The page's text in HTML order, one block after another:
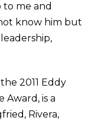
me and
know him but
2011 Eddy
Award, is a
Rivera,